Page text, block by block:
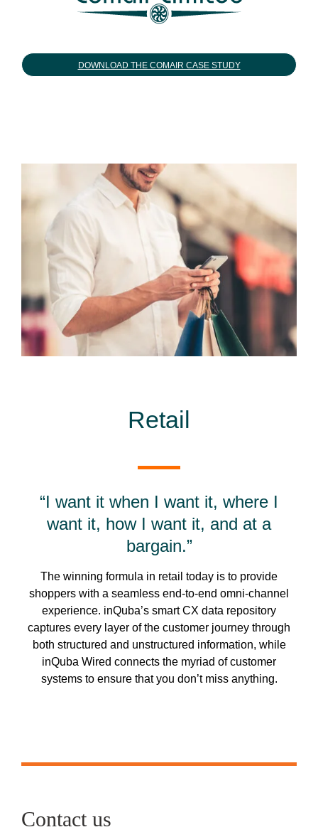
DOWNLOAD THE COMAIR CASE STUDY
Retail
“I want it when I want it, where I
want it, how I want it, and at a
bargain.”
The winning formula in retail today is to provide
shoppers with a seamless end-to-end omni-channel
experience. inQuba’s smart CX data repository
captures every layer of the customer journey through
both structured and unstructured information, while
inQuba Wired connects the myriad of customer
systems to ensure that you don’t miss anything.
Contact us